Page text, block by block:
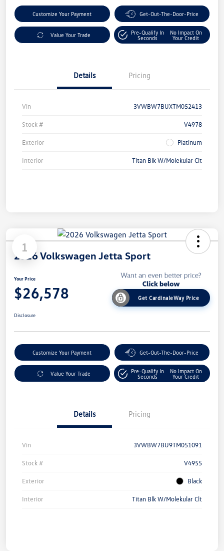
Customize Your Payment Get-Out-The-Door-Price
Value Your Trade
Pre-Qualify In
Seconds
No Impact On
Your Credit
Details Pricing
Vin 3VWBW7BUXTM052413
Stock # V4978
Exterior Platinum
Interior Titan Blk W/Molekular Clt
1
2026 Volkswagen Jetta Sport
Your Price
$26,578 Get CardinaleWay Price
Disclosure
Customize Your Payment Get-Out-The-Door-Price
Value Your Trade
Pre-Qualify In
Seconds
No Impact On
Your Credit
Details Pricing
Vin 3VWBW7BU9TM051091
Stock # V4955
Exterior Black
Interior Titan Blk W/Molekular Clt